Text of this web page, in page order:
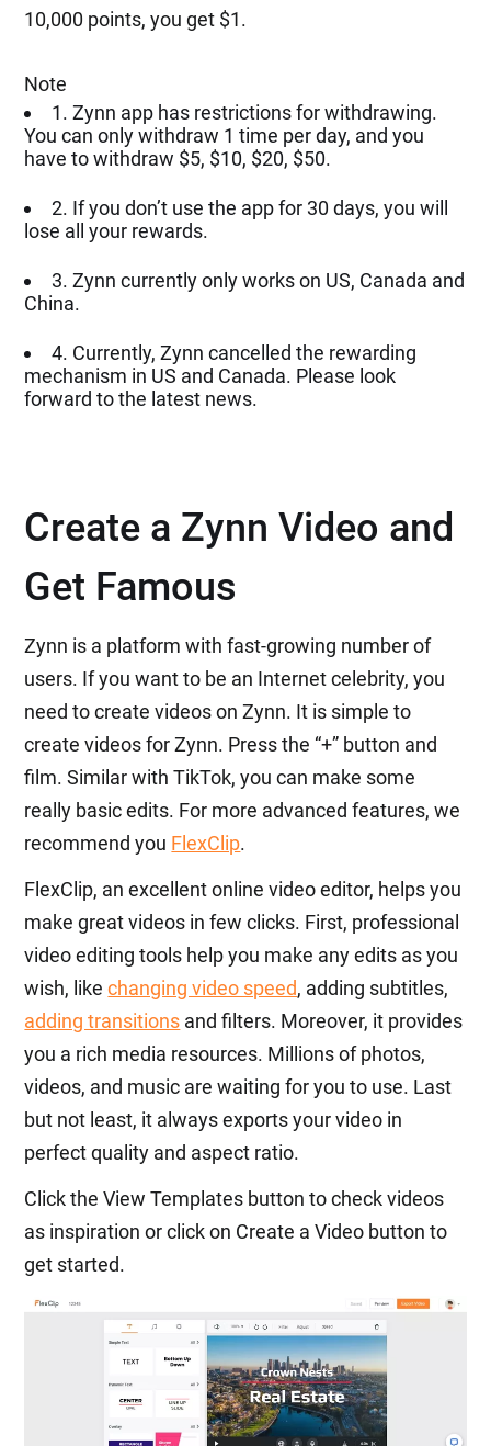
10,000 points, you get $1.
Note
1. Zynn app has restrictions for withdrawing.
You can only withdraw 1 time per day, and you
have to withdraw $5, $10, $20, $50.
2. If you don’t use the app for 30 days, you will
lose all your rewards.
3. Zynn currently only works on US, Canada and
China.
4. Currently, Zynn cancelled the rewarding
mechanism in US and Canada. Please look
forward to the latest news.
Create a Zynn Video and
Get Famous
Zynn is a platform with fast-growing number of
users. If you want to be an Internet celebrity, you
need to create videos on Zynn. It is simple to
create videos for Zynn. Press the “+” button and
film. Similar with TikTok, you can make some
really basic edits. For more advanced features, we
recommend you FlexClip.
FlexClip, an excellent online video editor, helps you
make great videos in few clicks. First, professional
video editing tools help you make any edits as you
wish, likechanging video speed, adding subtitles,
adding transitions and filters. Moreover, it provides
you a rich media resources. Millions of photos,
videos, and music are waiting for you to use. Last
but not least, it always exports your video in
perfect quality and aspect ratio.
Click the View Templates button to check videos
as inspiration or click on Create a Video button to
get started.